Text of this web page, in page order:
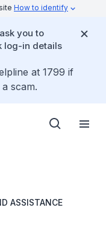
How to identify
you to
log-in details
at 1799 if
scam.
ASSISTANCE